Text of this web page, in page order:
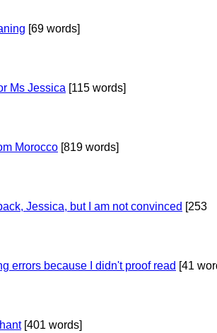
[69 words]
Ms Jessica [115 words]
Morocco [819 words]
Jessica, but I am not convinced [253
errors because I didn't proof read [41
[401 words]